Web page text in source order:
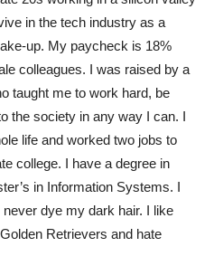
in the tech industry as a
up. My paycheck is 18%
colleagues. I was raised by a
taught me to work hard, be
the society in any way I can. I
life and worked two jobs to
college. I have a degree in
in Information Systems. I
dye my dark hair. I like
Retrievers and hate